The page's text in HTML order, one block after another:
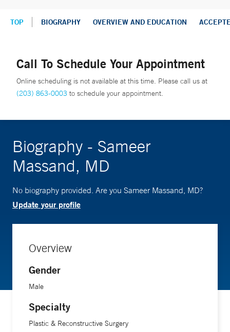
TOP BIOGRAPHY OVERVIEW AND EDUCATION
Call To Schedule Your Appointment
Online scheduling is not available at this time. Please call us at
(203) 863-0003 to schedule your appointment.
Biography - Sameer
Massand, MD
No biography provided. Are you Sameer Massand, MD?
Update your profile
Overview
Gender
Male
Specialty
Plastic & Reconstructive Surgery